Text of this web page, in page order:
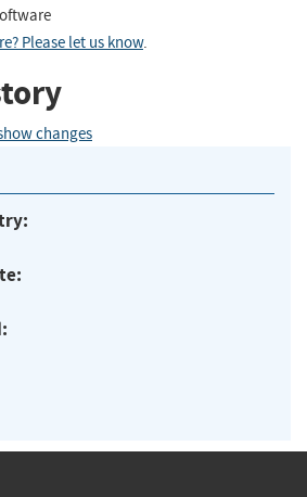
Please let us know.
changes